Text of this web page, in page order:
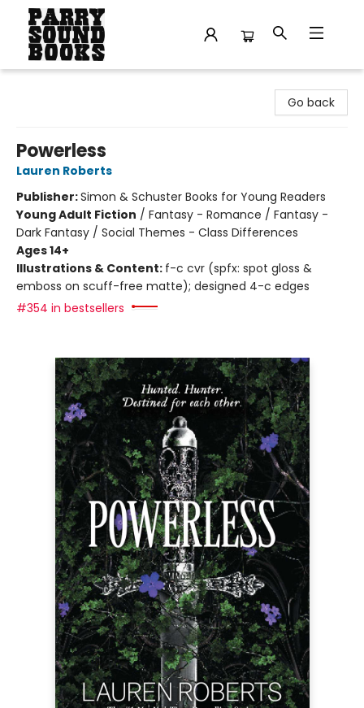
Go back
Powerless
Lauren Roberts
Publisher:Simon & Schuster Books for Young Readers
Young Adult Fiction / Fantasy - Romance / Fantasy -
Dark Fantasy / Social Themes - Class Differences
Ages 14+
Illustrations & Content: f-c cvr (spfx: spot gloss &
emboss on scuff-free matte); designed 4-c edges
#354 in bestsellers